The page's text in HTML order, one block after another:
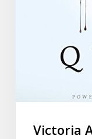
Victoria